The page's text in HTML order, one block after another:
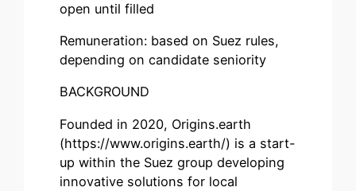
open until filled
Remuneration: based on Suez rules,
depending on candidate seniority
BACKGROUND
Founded in 2020, Origins.earth
(https://www.origins.earth/) is a start-
up within the Suez group developing
innovative solutions for local